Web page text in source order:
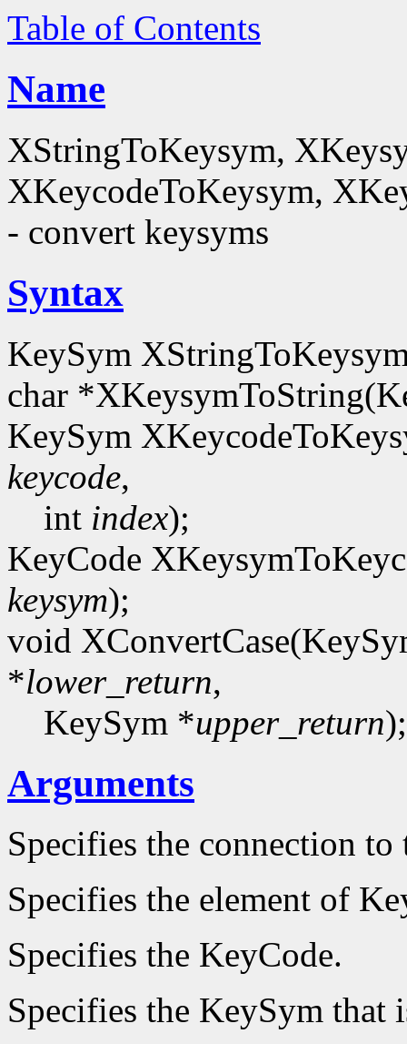
Table of Contents
Name
XStringToKeysym,
XKeycodeToKeysym,
- convert keysyms
Syntax
KeySym
char
KeySym
keycode,
int index);
KeyCode
keysym);
void
*lower_return,
KeySym *upper_return);
Arguments
Specifies the connection to
Specifies the element of
Specifies the KeyCode.
Specifies the KeySym that